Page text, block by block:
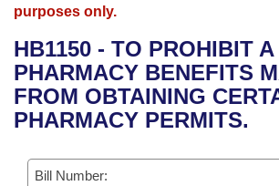
Bills in House Committees
Bills in Senate Committees
Bills in Joint Committees
Advanced Search
Recent Activities
Recently Filed
Personalized Bill Tracking
Meetings and Events
Bills on Committee Agendas
House
Senate
Arkansas Law
Arkansas Code and Constitution of
Uncodified Historic Legislation
Budget
Search Center
purposes only.
HB1150 - TO PROHIBIT A
PHARMACY BENEFITS
FROM OBTAINING
PHARMACY PERMITS.
Bill Number: